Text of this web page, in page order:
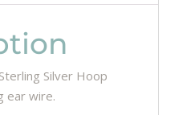
Silver Hoop
ear wire.